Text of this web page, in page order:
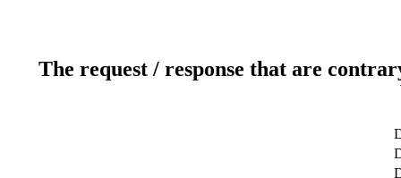
The request / response that are